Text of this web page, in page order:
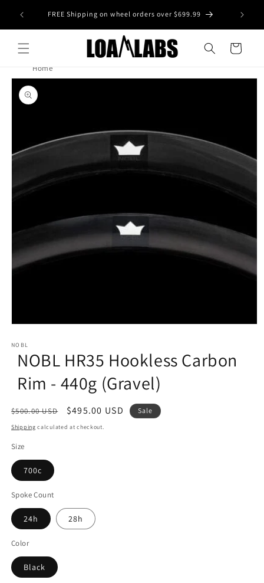
content
wheel
FREE Shipping on wheel orders over $699.99
Cart
Home
Skip to
product
information
1
modal
NOBL
NOBL HR35 Hookless Carbon
Rim - 440g (Gravel)
Regular
price
$500.00 USD
Sale
price
$495.00 USD Sale
Shipping calculated at checkout.
Size
700c
Spoke Count
24h 28h
Color
Black